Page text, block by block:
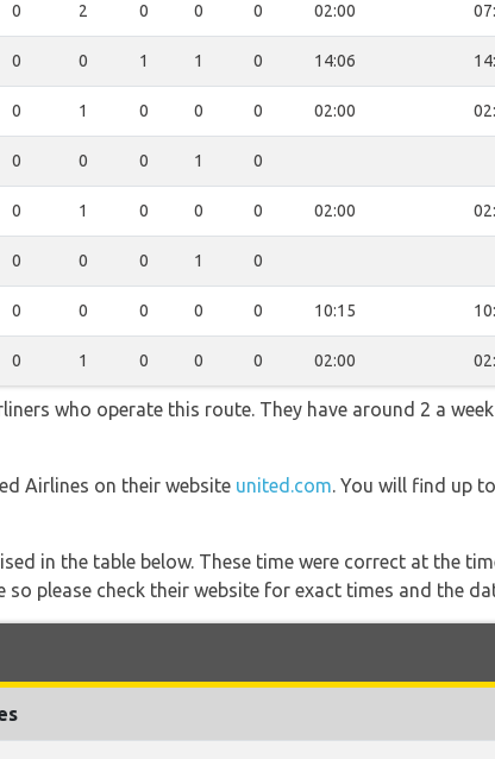
0 2 0 0 0 02:00
0 0 1 1 0 14:06
0 1 0 0 0 02:00
0 0 0 1 0
0 1 0 0 0 02:00
0 0 0 1 0
0 0 0 0 0 10:15
0 1 0 0 0 02:00
who operate this route. They have around 2 a
Airlines on their website united.com. You will find up
in the table below. These time were correct at the
please check their website for exact times and the